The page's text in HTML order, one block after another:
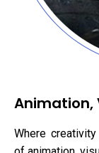
Animation,
Where